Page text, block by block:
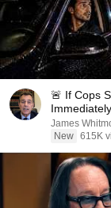
🚨 If Cops
James
New 615K